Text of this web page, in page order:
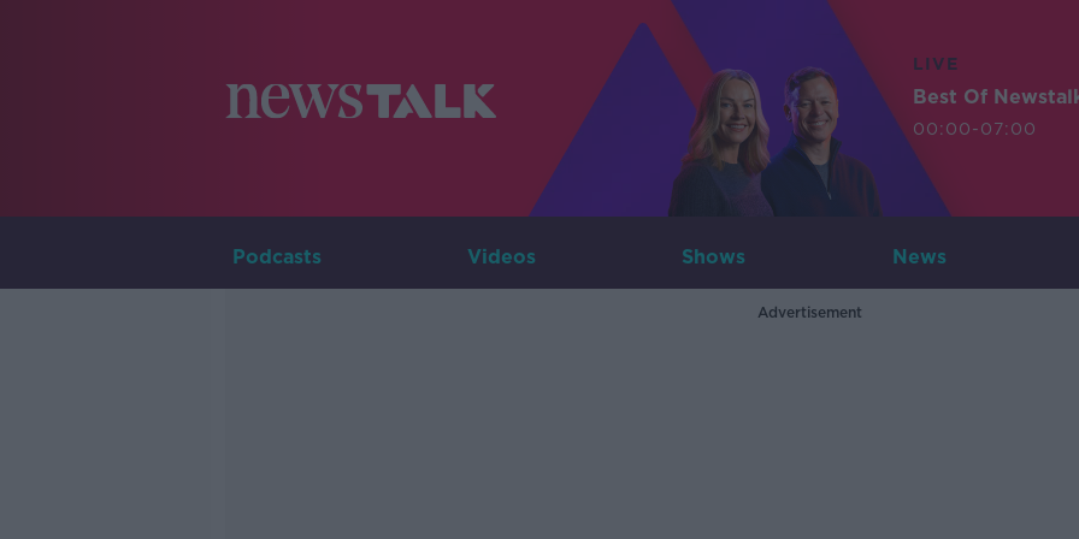
LIVE
Best Of
00:00-07:00
Podcasts Videos Shows News
Advertisement